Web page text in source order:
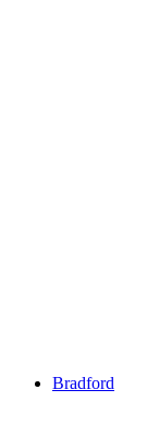
Bradford